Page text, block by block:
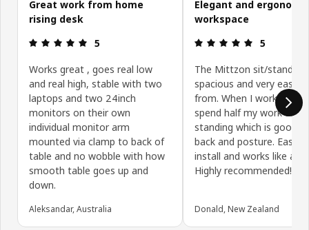
Great work from home
rising desk
Review: 5 out of 5 stars.
5
Works great , goes real low
and real high, stable with two
laptops and two 24inch
monitors on their own
individual monitor arm
mounted via clamp to back of
table and no wobble with how
smooth table goes up and
down.
Aleksandar, Australia
Elegant and ergonomic
workspace
Review: 5
5
The Mittzon sit/stand
spacious and very easy
from. When I work from
spend half my work day
standing which is good
back and posture. Easy
install and works like a
Highly recommended!
Donald, New Zealand